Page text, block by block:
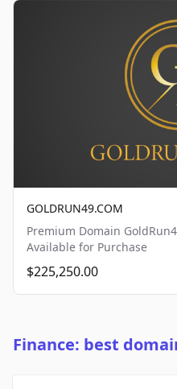
GOLDRUN49.COM
Premium Domain
Available for Purchase
$225,250.00
Finance: best